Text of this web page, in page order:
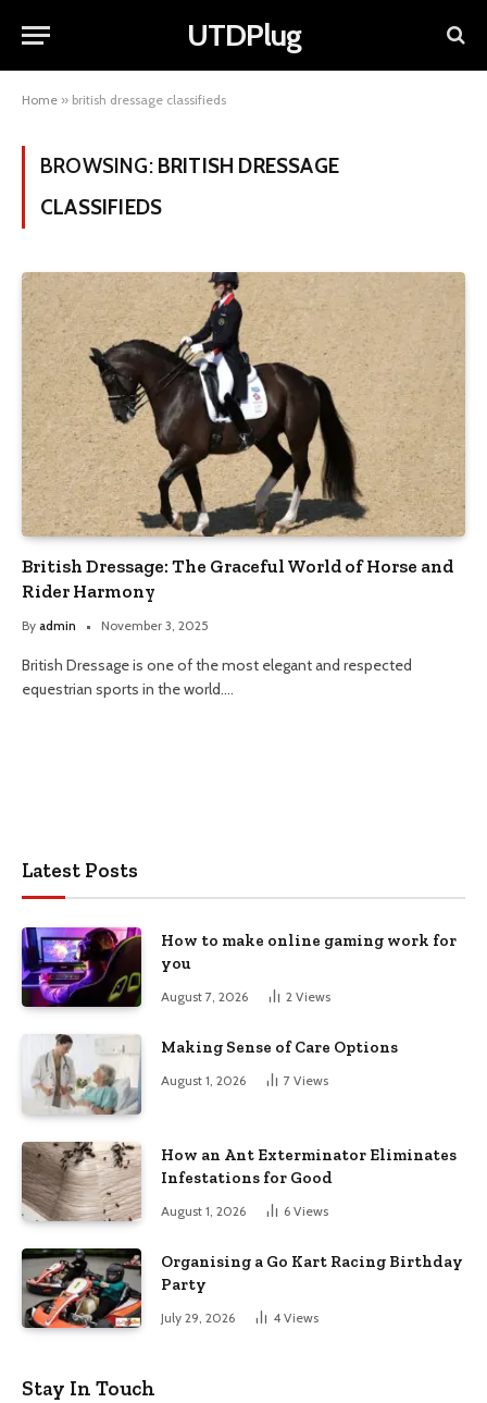
UTDPlug
Home » british dressage classifieds
BROWSING: BRITISH DRESSAGE
CLASSIFIEDS
British Dressage: The Graceful World of Horse and
Rider Harmony
By admin November 3, 2025
British Dressage is one of the most elegant and respected
equestrian sports in the world.…
Latest Posts
How to make online gaming work for
you
August 7, 2026 2 Views
Making Sense of Care Options
August 1, 2026 7 Views
How an Ant Exterminator Eliminates
Infestations for Good
August 1, 2026 6 Views
Organising a Go Kart Racing Birthday
Party
July 29, 2026 4 Views
Stay In Touch